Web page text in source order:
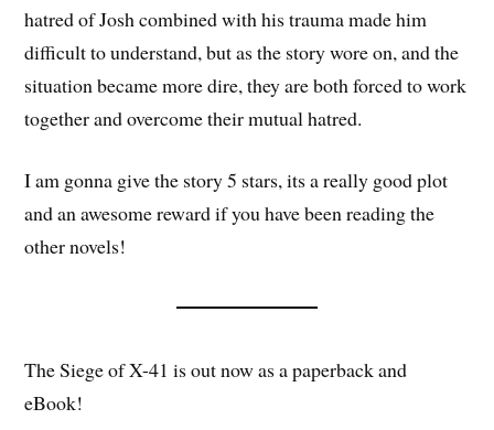
hatred of Josh combined with his trauma made him
difficult to understand, but as the story wore on, and the
situation became more dire, they are both forced to work
together and overcome their mutual hatred.
I am gonna give the story 5 stars, its a really good plot
and an awesome reward if you have been reading the
other novels!
The Siege of X-41 is out now as a paperback and
eBook!